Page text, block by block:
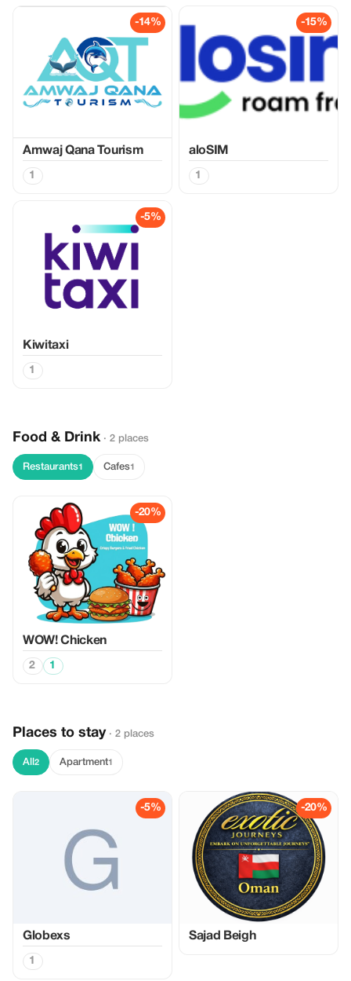
-14%
Amwaj Qana Tourism
1
-15%
aloSIM
1
-5%
Kiwitaxi
1
Food & Drink · 2 places
Restaurants1 Cafes1
-20%
WOW! Chicken
2 1
Places to stay · 2 places
All 2 Apartment1
-5%
Globexs
1
-20%
Sajad Beigh